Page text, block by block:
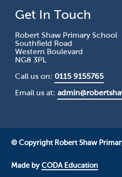
Get In Touch
Robert Shaw Primary School
Southfield Road
Western Boulevard
NG8 3PL
Call us on: 0115 9155765
Email us at:
© Copyright Robert Shaw
Made byCODA Education